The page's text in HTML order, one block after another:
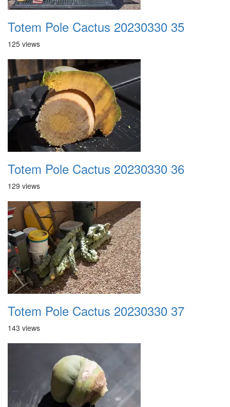
Totem Pole Cactus 20230330 35
125 views
Totem Pole Cactus 20230330 36
129 views
Totem Pole Cactus 20230330 37
143 views